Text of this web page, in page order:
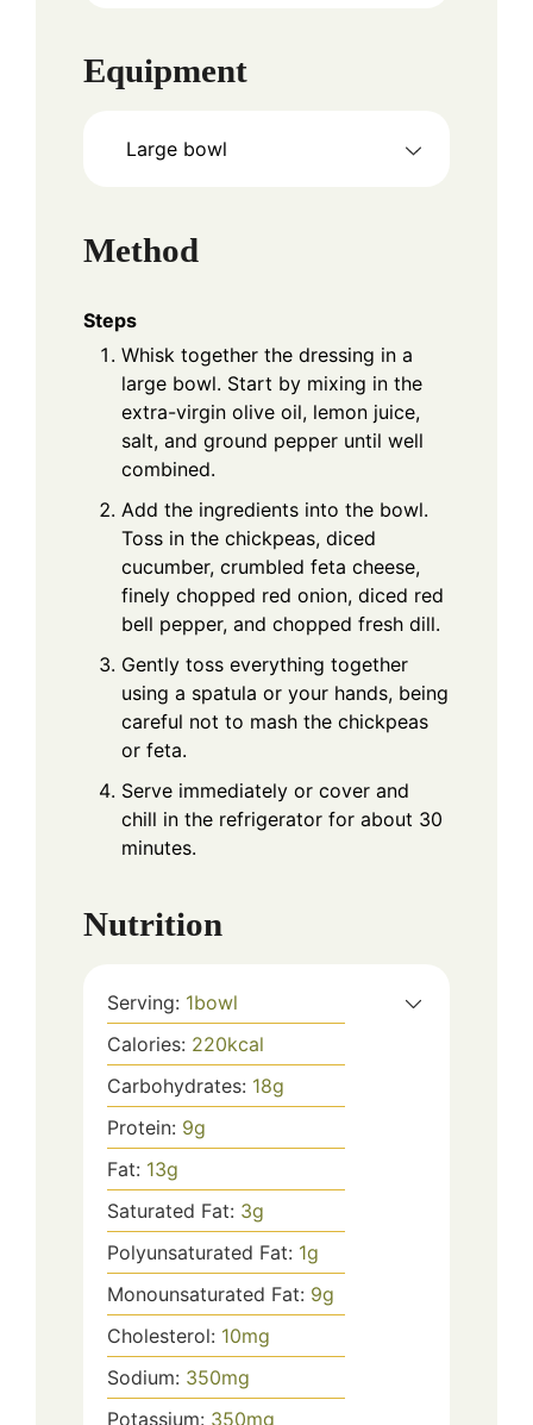
Equipment
Large bowl
Method
Steps
Whisk together the dressing in a
large bowl. Start by mixing in the
extra-virgin olive oil, lemon juice,
salt, and ground pepper until well
combined.
Add the ingredients into the bowl.
Toss in the chickpeas, diced
cucumber, crumbled feta cheese,
finely chopped red onion, diced red
bell pepper, and chopped fresh dill.
Gently toss everything together
using a spatula or your hands, being
careful not to mash the chickpeas
or feta.
Serve immediately or cover and
chill in the refrigerator for about 30
minutes.
Nutrition
Serving: 1bowl
Calories: 220kcal
Carbohydrates: 18g
Protein: 9g
Fat: 13g
Saturated Fat: 3g
Polyunsaturated Fat: 1g
Monounsaturated Fat: 9g
Cholesterol: 10mg
Sodium: 350mg
Potassium: 350mg